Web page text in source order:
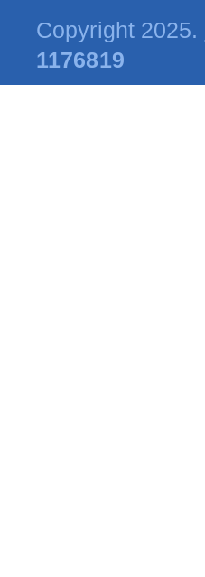
Copyright 2025.
1176819